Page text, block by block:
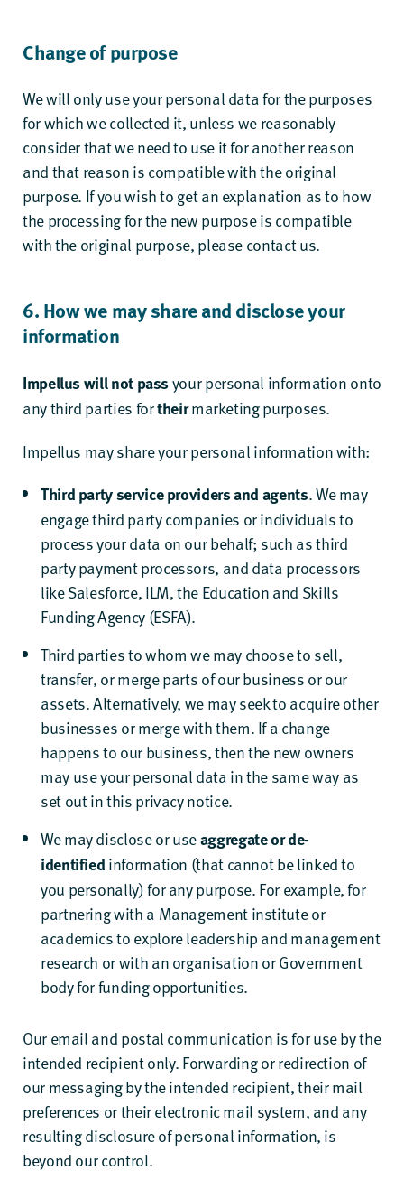
Change of purpose
We will only use your personal data for the purposes
for which we collected it, unless we reasonably
consider that we need to use it for another reason
and that reason is compatible with the original
purpose. If you wish to get an explanation as to how
the processing for the new purpose is compatible
with the original purpose, please contact us.
6. How we may share and disclose your
information
Impellus will not passyour personal information onto
any third parties fortheirmarketing purposes.
Impellus may share your personal information with:
Third party service providers and agents. We may
engage third party companies or individuals to
process your data on our behalf; such as third
party payment processors, and data processors
like Salesforce, ILM, the Education and Skills
Funding Agency (ESFA).
Third parties to whom we may choose to sell,
transfer, or merge parts of our business or our
assets. Alternatively, we may seek to acquire other
businesses or merge with them. If a change
happens to our business, then the new owners
may use your personal data in the same way as
set out in this privacy notice.
We may disclose or useaggregate or de-
identifiedinformation (that cannot be linked to
you personally) for any purpose. For example, for
partnering with a Management institute or
academics to explore leadership and management
research or with an organisation or Government
body for funding opportunities.
Our email and postal communication is for use by the
intended recipient only. Forwarding or redirection of
our messaging by the intended recipient, their mail
preferences or their electronic mail system, and any
resulting disclosure of personal information, is
beyond our control.